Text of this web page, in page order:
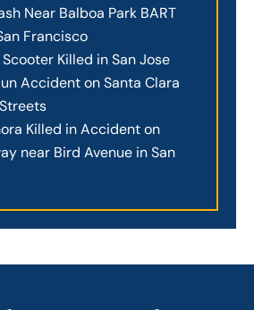
Near Balboa Park BART
Francisco
Killed in San Jose
Accident on Santa Clara
Killed in Accident on
near Bird Avenue in San